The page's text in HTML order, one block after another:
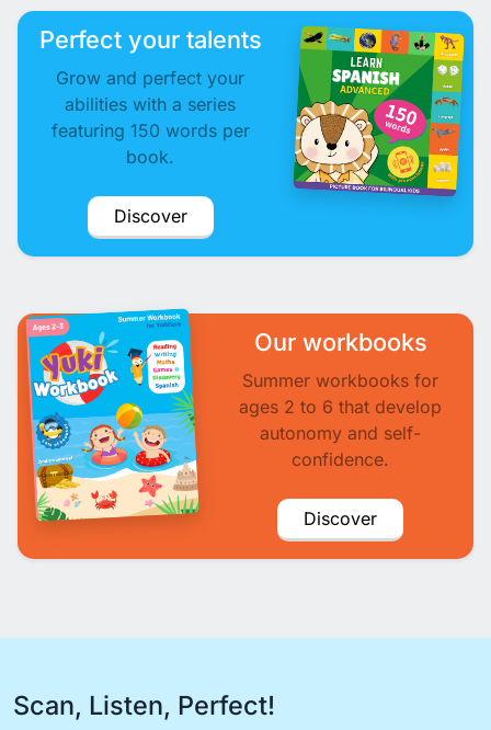
Perfect your talents
Grow and perfect your
abilities with a series
featuring 150 words per
book.
Discover
Our workbooks
Summer workbooks for
ages 2 to 6 that develop
autonomy and self-
confidence.
Discover
Scan, Listen, Perfect!